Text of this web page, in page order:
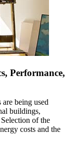
Performance,
being used
buildings,
of the
costs and the